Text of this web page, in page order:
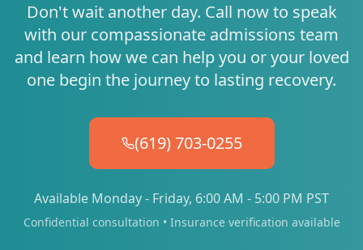
Don't wait another day. Call now to speak
with our compassionate admissions team
and learn how we can help you or your loved
one begin the journey to lasting recovery.
(619) 703-0255
Available Monday - Friday, 6:00 AM - 5:00 PM PST
Confidential consultation • Insurance verification available